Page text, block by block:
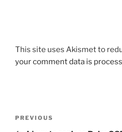
This site uses Akismet to
your comment data is
Previous
PREVIOUS